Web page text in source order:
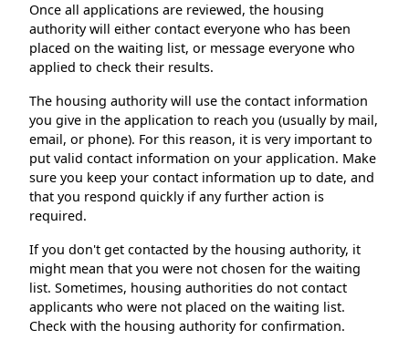
Once all applications are reviewed, the housing
authority will either contact everyone who has been
placed on the waiting list, or message everyone who
applied to check their results.
The housing authority will use the contact information
you give in the application to reach you (usually by mail,
email, or phone). For this reason, it is very important to
put valid contact information on your application. Make
sure you keep your contact information up to date, and
that you respond quickly if any further action is
required.
If you don't get contacted by the housing authority, it
might mean that you were not chosen for the waiting
list. Sometimes, housing authorities do not contact
applicants who were not placed on the waiting list.
Check with the housing authority for confirmation.